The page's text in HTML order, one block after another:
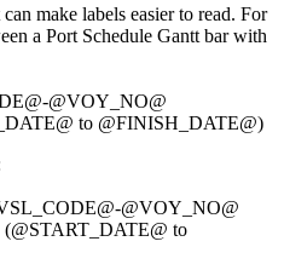
make labels easier to read. For
a Port Schedule Gantt bar with
@VOY_NO@
to @FINISH_DATE@)
@VOY_NO@
to